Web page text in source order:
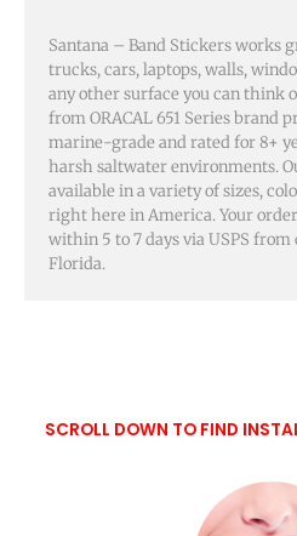
Santana – Band Stickers works
trucks, cars, laptops, walls,
any other surface you can think
from ORACAL 651 Series
marine-grade and rated for 8+
harsh saltwater environments.
available in a variety of sizes,
right here in America. Your
within 5 to 7 days via USPS
Florida.
SCROLL DOWN TO FIND